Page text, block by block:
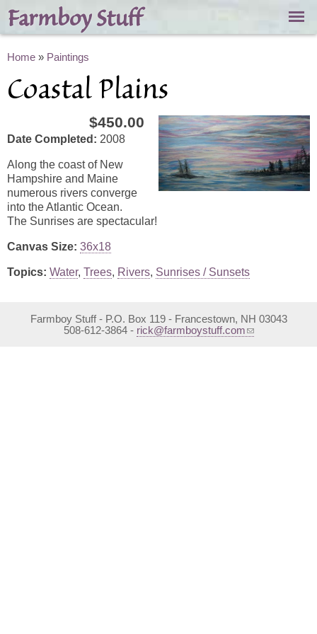
Skip to
main
content
Farmboy Stuff
You are here
Home » Paintings
Coastal Plains
$450.00
Date Completed: 2008
Along the coast of New
Hampshire and Maine
numerous rivers converge
into the Atlantic Ocean.
The Sunrises are spectacular!
Canvas Size: 36x18
Topics: Water, Trees, Rivers, Sunrises / Sunsets
Farmboy Stuff - P.O. Box 119 - Francestown, NH 03043
508-612-3864 - rick@farmboystuff.com
(link sends e-mail)